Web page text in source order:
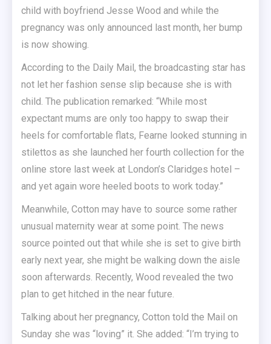
child with boyfriend Jesse Wood and while the
pregnancy was only announced last month, her bump
is now showing.
According to the Daily Mail, the broadcasting star has
not let her fashion sense slip because she is with
child. The publication remarked: “While most
expectant mums are only too happy to swap their
heels for comfortable flats, Fearne looked stunning in
stilettos as she launched her fourth collection for the
online store last week at London’s Claridges hotel –
and yet again wore heeled boots to work today.”
Meanwhile, Cotton may have to source some rather
unusual maternity wear at some point. The news
source pointed out that while she is set to give birth
early next year, she might be walking down the aisle
soon afterwards. Recently, Wood revealed the two
plan to get hitched in the near future.
Talking about her pregnancy, Cotton told the Mail on
Sunday she was “loving” it. She added: “I’m trying to